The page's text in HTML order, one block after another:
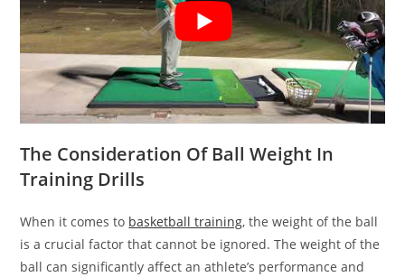
The Consideration Of Ball Weight In
Training Drills
When it comes to basketball training, the weight of the ball
is a crucial factor that cannot be ignored. The weight of the
ball can significantly affect an athlete’s performance and